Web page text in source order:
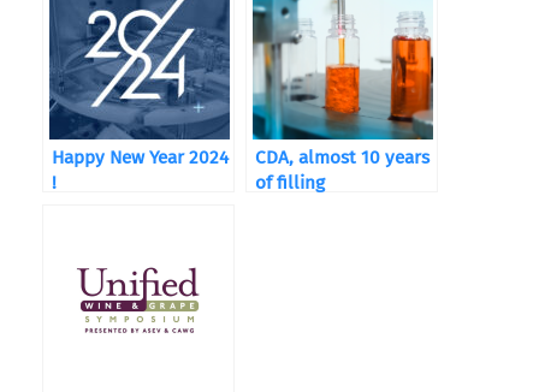
Happy New Year 2024
!
CDA, almost 10 years
of filling